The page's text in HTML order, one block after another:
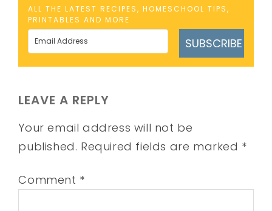
ALL THE LATEST RECIPES, HOMESCHOOL TIPS,
PRINTABLES AND MORE
SUBSCRIBE
LEAVE A REPLY
Your email address will not be
published. Required fields are marked *
Comment *